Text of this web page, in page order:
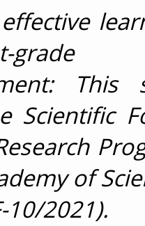
This
Scientific
of
10/2021).